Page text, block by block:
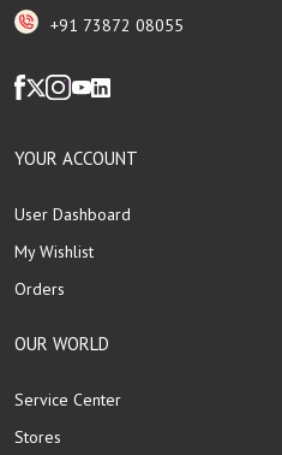
+91 73872 08055
YOUR ACCOUNT
User Dashboard
My Wishlist
Orders
OUR WORLD
Service Center
Stores